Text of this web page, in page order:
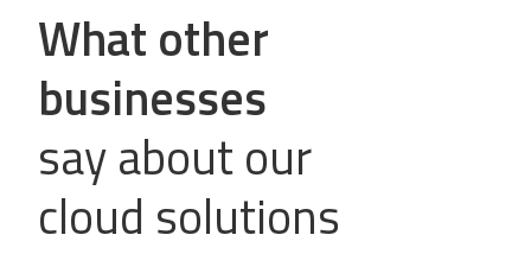
What other
businesses
say about our
cloud solutions